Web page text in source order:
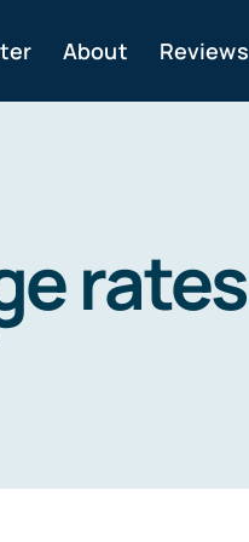
About Reviews
rates